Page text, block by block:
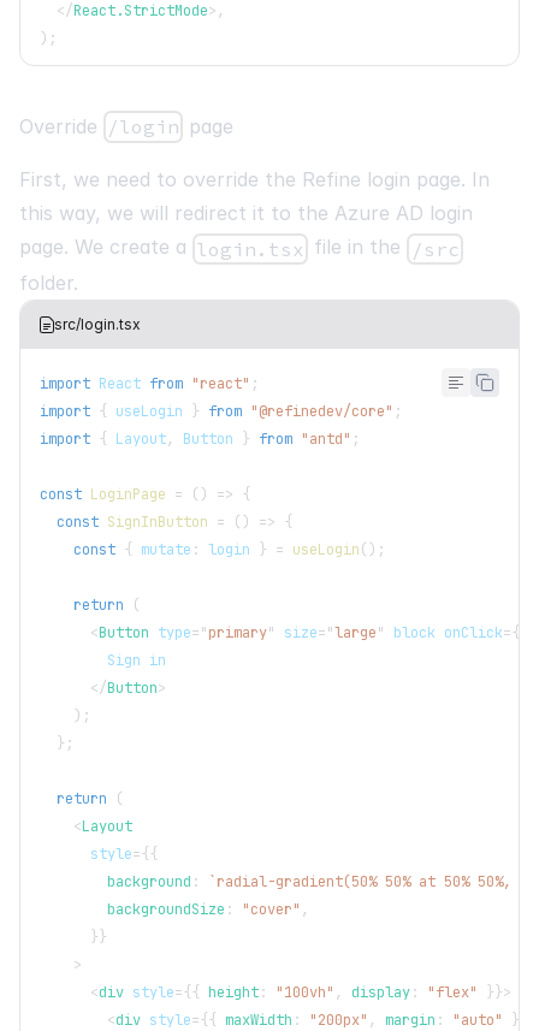
</React.StrictMode>,
) ;
Override /login page
First, we need to override the Refine login page. In
this way, we will redirect it to the Azure AD login
page. We create a login.tsx file in the
/src
folder.
src/login.tsx
import React from "react" ;
import { useLogin } from "@refinedev/core" ;
import { Layout, Button } from "antd" ;
const LoginPage = ( ) => {
const SignInButton = ( ) => {
const { mutate : login } = useLogin( ) ;
return
(
<Button type="primary" size="large" block onClick={
        Sign in
</Button>
) ;
} ;
return
(
<Layout
style={{
        background
: `radial-gradient(50% 50% at 50% 50%,
        backgroundSize
: "cover" ,
} }
>
<div style={{ height: "100vh" , display: "flex" } }>
<div style={{ maxWidth : "200px" , margin : "auto" }